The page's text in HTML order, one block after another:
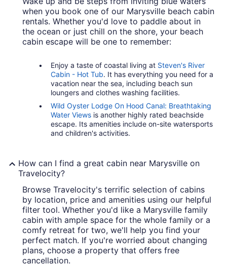
when you book one of our Marysville beach cabin
rentals. Whether you'd love to paddle about in
the ocean or just chill on the shore, your beach
cabin escape will be one to remember:
Enjoy a taste of coastal living at Steven's River
Cabin - Hot Tub. It has everything you need for a
vacation near the sea, including beach sun
loungers and clothes washing facilities.
Wild Oyster Lodge On Hood Canal: Breathtaking
Water Views is another highly rated beachside
escape. Its amenities include on-site watersports
and children's activities.
How can I find a great cabin near Marysville on
Travelocity?
Browse Travelocity's terrific selection of cabins
by location, price and amenities using our helpful
filter tool. Whether you'd like a Marysville family
cabin with ample space for the whole family or a
comfy retreat for two, we'll help you find your
perfect match. If you're worried about changing
plans, choose a property that offers free
cancellation.